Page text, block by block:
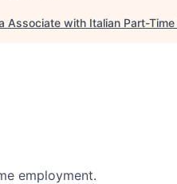
Associate with Italian Part-
employment.